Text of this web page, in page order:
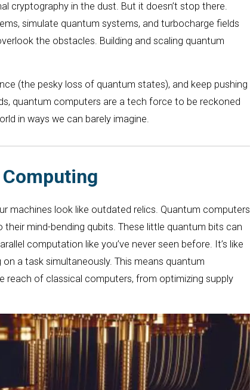
cryptography in the dust. But it doesn’t stop there.
simulate quantum systems, and turbocharge fields
the obstacles. Building and scaling quantum
(the pesky loss of quantum states), and keep pushing
quantum computers are a tech force to be reckoned
in ways we can barely imagine.
machines look like outdated relics. Quantum computers
mind-bending qubits. These little quantum bits can
computation like you’ve never seen before. It’s like
a task simultaneously. This means quantum
of classical computers, from optimizing supply